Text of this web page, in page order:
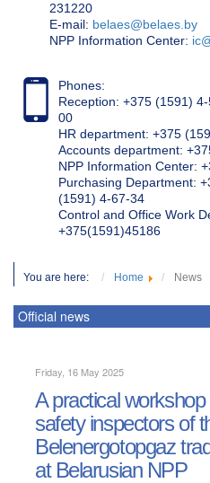
231220
Е-mail: belaes@belaes.by
NPP Information Center:
Phones:
Reception: +375 (1591)
00
HR department: +375
Accounts department:
NPP Information Center:
Purchasing Department:
(1591) 4-67-34
Control and Office Work
+375(1591)45186
You are here: Home News
Official news
Friday, 16 May 2025
A practical
safety inspectors of
Belenergotopgaz
at Belarusian NPP